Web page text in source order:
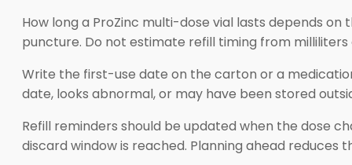
How long a ProZinc multi-dose vial lasts depends
puncture. Do not estimate refill timing from milliliters
Write the first-use date on the carton or a
date, looks abnormal, or may have been stored
Refill reminders should be updated when the dose
discard window is reached. Planning ahead reduces